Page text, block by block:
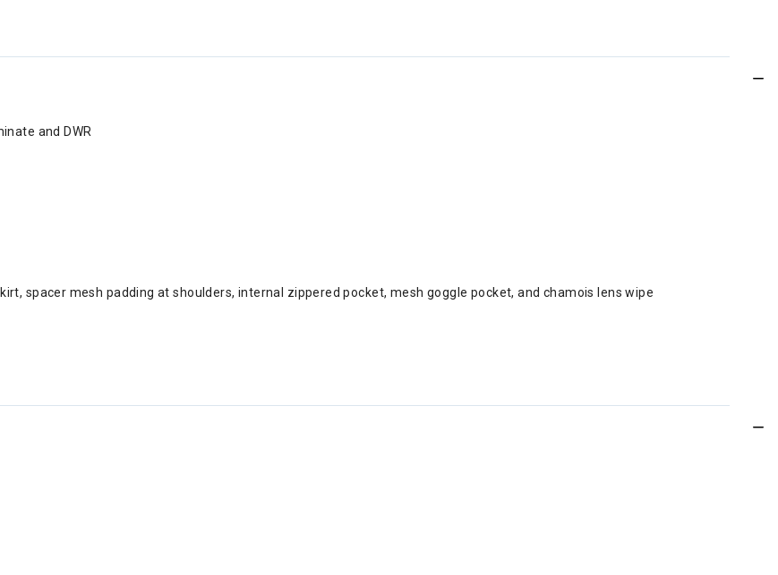
and DWR
spacer mesh padding at shoulders, internal zippered pocket, mesh goggle pocket, and chamois lens wipe